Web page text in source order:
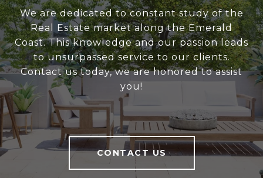
We are dedicated to constant study of the
Real Estate market along the Emerald
Coast. This knowledge and our passion leads
to unsurpassed service to our clients.
Contact us today, we are honored to assist
you!
CONTACT US